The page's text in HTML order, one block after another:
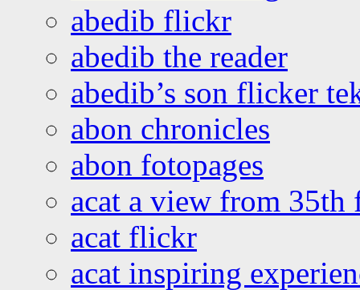
abedib flickr
abedib the reader
abedib’s son flicker
abon chronicles
abon fotopages
acat a view from 35th
acat flickr
acat inspiring